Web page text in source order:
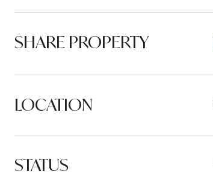
SHARE PROPERTY
LOCATION
STATUS